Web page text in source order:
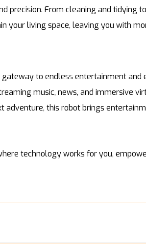
From cleaning and tidying
your living space, leaving you with
to endless entertainment
music, news, and immersive
adventure, this robot brings
technology works for you,